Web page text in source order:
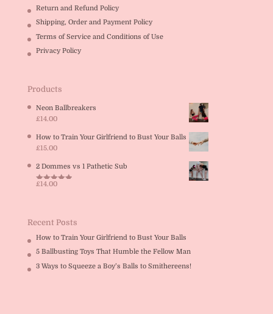
Return and Refund Policy
Shipping, Order and Payment Policy
Terms of Service and Conditions of Use
Privacy Policy
Products
Neon Ballbreakers
£14.00
How to Train Your Girlfriend to Bust Your Balls
£15.00
2 Dommes vs 1 Pathetic Sub
Rated5.00
£14.00
Recent Posts
How to Train Your Girlfriend to Bust Your Balls
5 Ballbusting Toys That Humble the Fellow Man
3 Ways to Squeeze a Boy’s Balls to Smithereens!